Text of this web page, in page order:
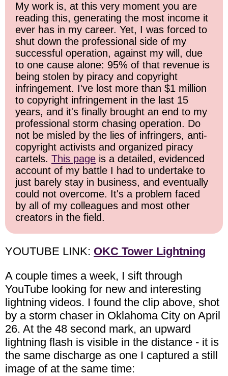
My work is, at this very moment you are
reading this, generating the most income it
ever has in my career. Yet, I was forced to
shut down the professional side of my
successful operation, against my will, due
to one cause alone: 95% of that revenue is
being stolen by piracy and copyright
infringement. I've lost more than $1 million
to copyright infringement in the last 15
years, and it's finally brought an end to my
professional storm chasing operation. Do
not be misled by the lies of infringers, anti-
copyright activists and organized piracy
cartels. This page is a detailed, evidenced
account of my battle I had to undertake to
just barely stay in business, and eventually
could not overcome. It's a problem faced
by all of my colleagues and most other
creators in the field.
YOUTUBE LINK: OKC Tower Lightning
A couple times a week, I sift through
YouTube looking for new and interesting
lightning videos. I found the clip above, shot
by a storm chaser in Oklahoma City on April
26. At the 48 second mark, an upward
lightning flash is visible in the distance - it is
the same discharge as one I captured a still
image of at the same time: